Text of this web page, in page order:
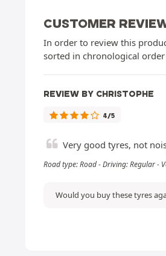
CUSTOMER
In order to review this
sorted in chronological
REVIEW BY CHRISTOPHE
4/5
Very good tyres, not
Road type: Road - Driving: Regular -
Would you buy these tyres